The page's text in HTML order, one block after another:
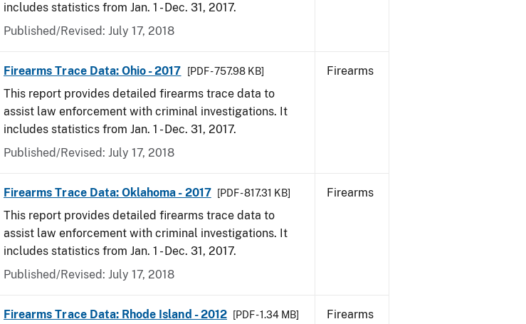
includes statistics from Jan. 1 - Dec. 31, 2017.
Published/Revised: July 17, 2018
Firearms Trace Data: Ohio - 2017 [PDF - 757.98 KB]
This report provides detailed firearms trace data to
assist law enforcement with criminal investigations. It
includes statistics from Jan. 1 - Dec. 31, 2017.
Published/Revised: July 17, 2018
Firearms
Firearms Trace Data: Oklahoma - 2017 [PDF - 817.31 KB]
This report provides detailed firearms trace data to
assist law enforcement with criminal investigations. It
includes statistics from Jan. 1 - Dec. 31, 2017.
Published/Revised: July 17, 2018
Firearms
Firearms Trace Data: Rhode Island - 2012 [PDF - 1.34 MB] Firearms